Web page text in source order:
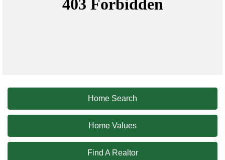
Home Search
Home Values
Find A Realtor